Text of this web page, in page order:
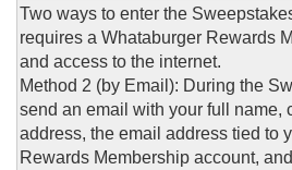
Two ways to enter the
requires a Whataburger Rewards
and access to the internet.
Method 2 (by Email): During the
send an email with your full name,
address, the email address tied to
Rewards Membership account,